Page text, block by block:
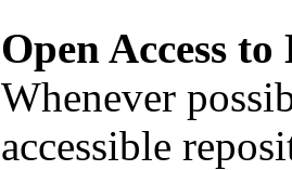
Open Access to
Whenever
accessible